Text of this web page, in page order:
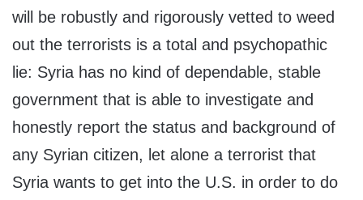
will be robustly and rigorously vetted to weed
out the terrorists is a total and psychopathic
lie: Syria has no kind of dependable, stable
government that is able to investigate and
honestly report the status and background of
any Syrian citizen, let alone a terrorist that
Syria wants to get into the U.S. in order to do